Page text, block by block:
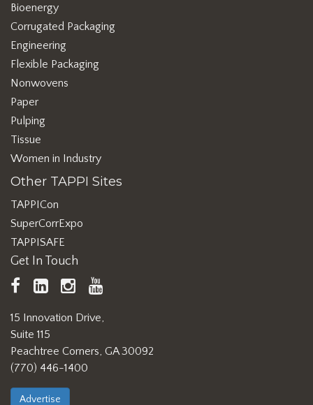
Bioenergy
Corrugated Packaging
Engineering
Flexible Packaging
Nonwovens
Paper
Pulping
Tissue
Women in Industry
Other TAPPI Sites
TAPPICon
SuperCorrExpo
TAPPISAFE
Get In Touch
TAPPI
Facebook
LinkedInhttps://www.instagram.com/
15 Innovation Drive,
Suite 115
Peachtree Corners, GA 30092
(770) 446-1400
Advertise